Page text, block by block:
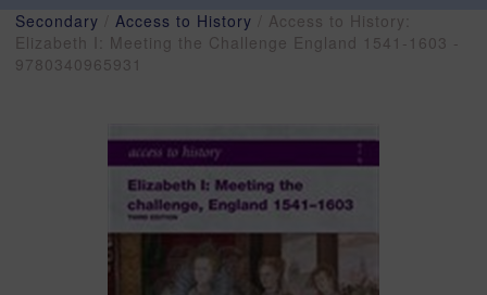
Secondary Access to History / Access to History:
Elizabeth I: Meeting the Challenge England 1541-1603 -
9780340965931